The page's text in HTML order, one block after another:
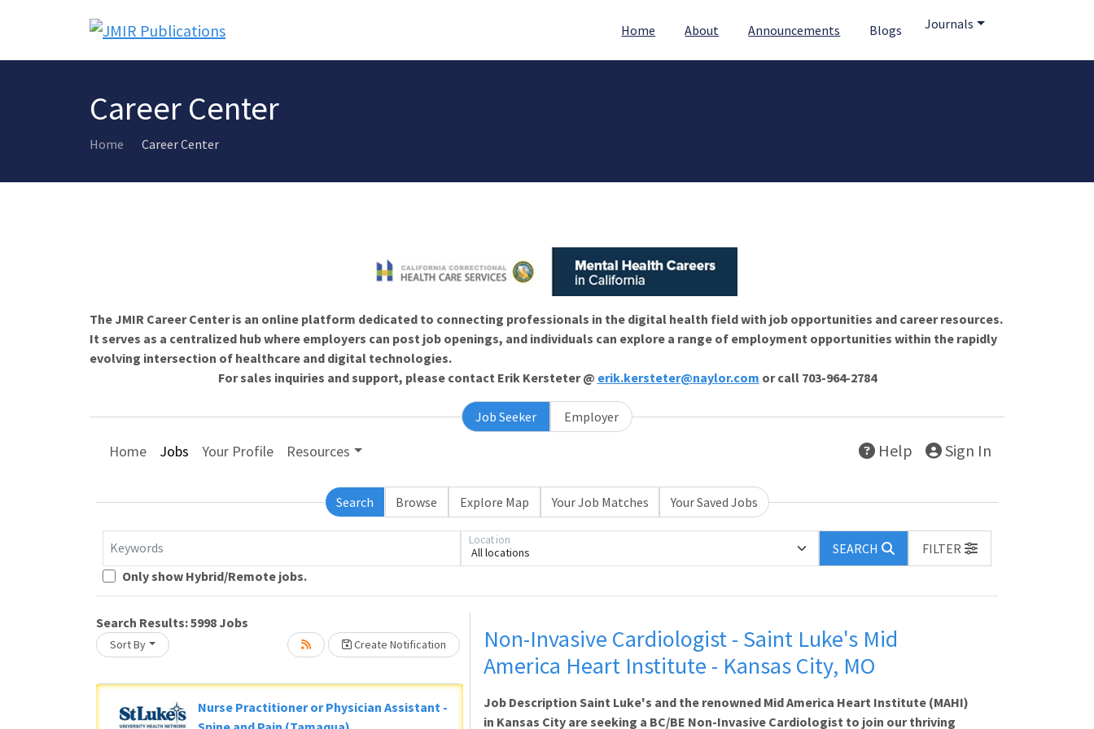
Home About Announcements Blogs Journals
Career Center
Home Career Center
The JMIR Career Center is an online platform dedicated to connecting professionals in the digital health field with job opportunities and career resources.
It serves as a centralized hub where employers can post job openings, and individuals can explore a range of employment opportunities within the rapidly
evolving intersection of healthcare and digital technologies.
For sales inquiries and support, please contact Erik Kersteter @ erik.kersteter@naylor.com or call 703-964-2784
Job Seeker Employer
Home Jobs Your Profile Resources Help Sign In
Search Browse Explore Map Your Job Matches Your Saved Jobs
Keywords All locations
Location
SEARCH
FILTER
Only show Hybrid/Remote jobs.
Search Results:5998 Jobs
Sort By Create Notification
Please wait.
Nurse Practitioner or Physician Assistant -
Loading... Please wait.
Non-Invasive Cardiologist - Saint Luke's Mid
America Heart Institute - Kansas City, MO
Job Description Saint Luke's and the renowned Mid America Heart Institute (MAHI)
in Kansas City are seeking a BC/BE Non-Invasive Cardiologist to join our thriving